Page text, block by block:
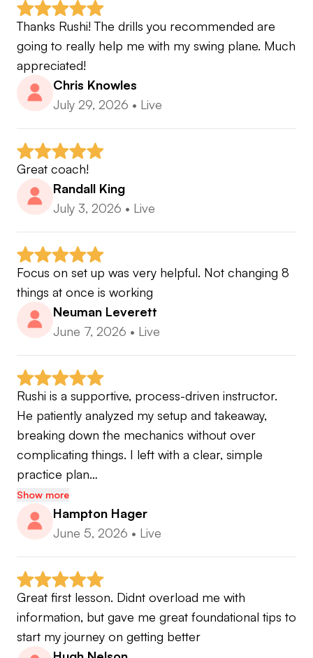
What you will leave with after each lesson:
▪️Swing analysis addressing the root cause of your
main misses
▪️Clear explanation of concepts and why things
happen
▪️Cause and effect relationships of the golf swing
▪️Drills to help fix swing faults
transfer the skills to the course
🏆 2023-2024 & 2021-2022 Golf Digest Best
Young Teachers
🏆 2022 South Florida Southern Chapter Teacher
of the Year
Articles published for Golf Digest, PGA Magazine
& Golf Range Magazine
✅TPI Level 1 Certified
✅Trackman Certified
✅BodiTrak Certified
✅SAM Putt Lab Level 1 Certified
For more information about me check out ⬇️
💻www.rushiozagolf.com
🏌🏽‍♂️ Instagram: @rushiozagolf
Thanks Rushi! The drills you recommended are
going to really help me with my swing plane. Much
appreciated!
Chris Knowles
July 29, 2026 • Live
Great coach!
Randall King
July 3, 2026 • Live
Focus on set up was very helpful. Not changing 8
things at once is working
Neuman Leverett
June 7, 2026 • Live
Rushi is a supportive, process-driven instructor.
He patiently analyzed my setup and takeaway,
breaking down the mechanics without over
complicating things. I left with a clear, simple
practice plan…
Show more
Hampton Hager
June 5, 2026 • Live
Great first lesson. Didnt overload me with
information, but gave me great foundational tips to
start my journey on getting better